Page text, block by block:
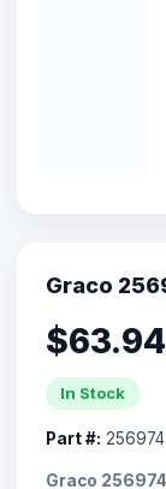
Graco
$63.94
In Stock
Part #: 256974
Graco